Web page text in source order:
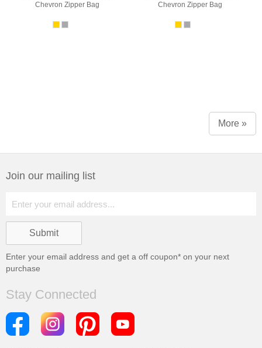
Chevron Zipper Bag
Chevron Zipper Bag
More »
Join our mailing list
Enter your email address and get a off coupon* on your next
purchase
Stay Connected